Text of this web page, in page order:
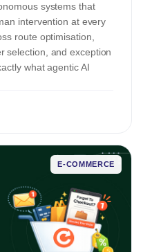
systems that
intervention at every
route optimisation,
selection, and exception
what agentic AI
E-COMMERCE